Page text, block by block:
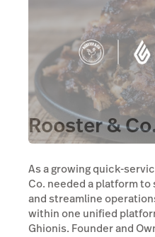
Rooster &
As a growing quick-
Co. needed a platform
and streamline
within one unified
Ghionis, Founder and